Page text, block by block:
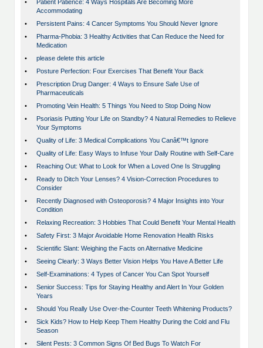
•
Patient Patience: 4 Ways Hospitals Are Becoming More
Accommodating
•
Persistent Pains: 4 Cancer Symptoms You Should Never Ignore
•
Pharma-Phobia: 3 Healthy Activities that Can Reduce the Need for
Medication
•
please delete this article
•
Posture Perfection: Four Exercises That Benefit Your Back
•
Prescription Drug Danger: 4 Ways to Ensure Safe Use of
Pharmaceuticals
•
Promoting Vein Health: 5 Things You Need to Stop Doing Now
•
Psoriasis Putting Your Life on Standby? 4 Natural Remedies to Relieve
Your Symptoms
•
Quality of Life: 3 Medical Complications You Canâ€™t Ignore
•
Quality of Life: Easy Ways to Infuse Your Daily Routine with Self-Care
•
Reaching Out: What to Look for When a Loved One Is Struggling
•
Ready to Ditch Your Lenses? 4 Vision-Correction Procedures to
Consider
•
Recently Diagnosed with Osteoporosis? 4 Major Insights into Your
Condition
•
Relaxing Recreation: 3 Hobbies That Could Benefit Your Mental Health
•
Safety First: 3 Major Avoidable Home Renovation Health Risks
•
Scientific Slant: Weighing the Facts on Alternative Medicine
•
Seeing Clearly: 3 Ways Better Vision Helps You Have A Better Life
•
Self-Examinations: 4 Types of Cancer You Can Spot Yourself
•
Senior Success: Tips for Staying Healthy and Alert In Your Golden
Years
•
Should You Really Use Over-the-Counter Teeth Whitening Products?
•
Sick Kids? How to Help Keep Them Healthy During the Cold and Flu
Season
•
Silent Pests: 3 Common Signs Of Bed Bugs To Watch For